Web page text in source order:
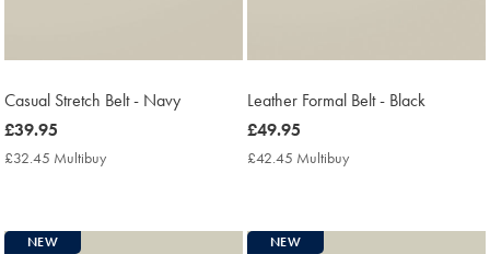
Casual Stretch Belt - Navy
now
£39.95
£39.95
£32.45 Multibuy
Leather Formal Belt - Black
now
£49.95
£49.95
£42.45 Multibuy
NEW NEW